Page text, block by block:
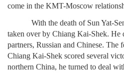
come in the KMT-Moscow
With the death of Sun Yat-
taken over by Chiang Kai-Shek. He
partners, Russian and Chinese. The
Chiang Kai-Shek scored several
northern China, he turned to deal